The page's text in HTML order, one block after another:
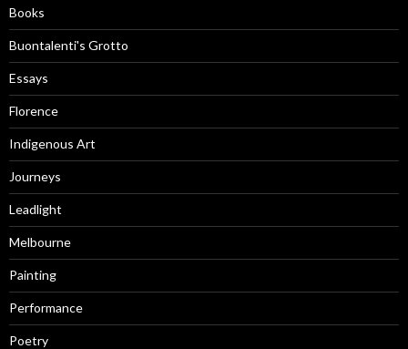
Books
Buontalenti's Grotto
Essays
Florence
Indigenous Art
Journeys
Leadlight
Melbourne
Painting
Performance
Poetry